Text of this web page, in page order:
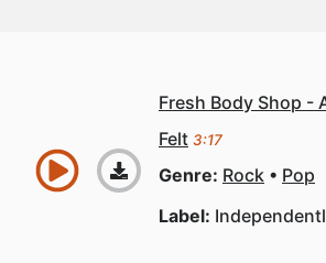
Fresh Body Shop -
Felt 3:17
Genre: Rock Pop
Label: